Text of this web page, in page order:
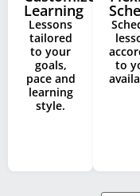
Learning
Lessons
tailored
to your
goals,
pace and
learning
style.
to